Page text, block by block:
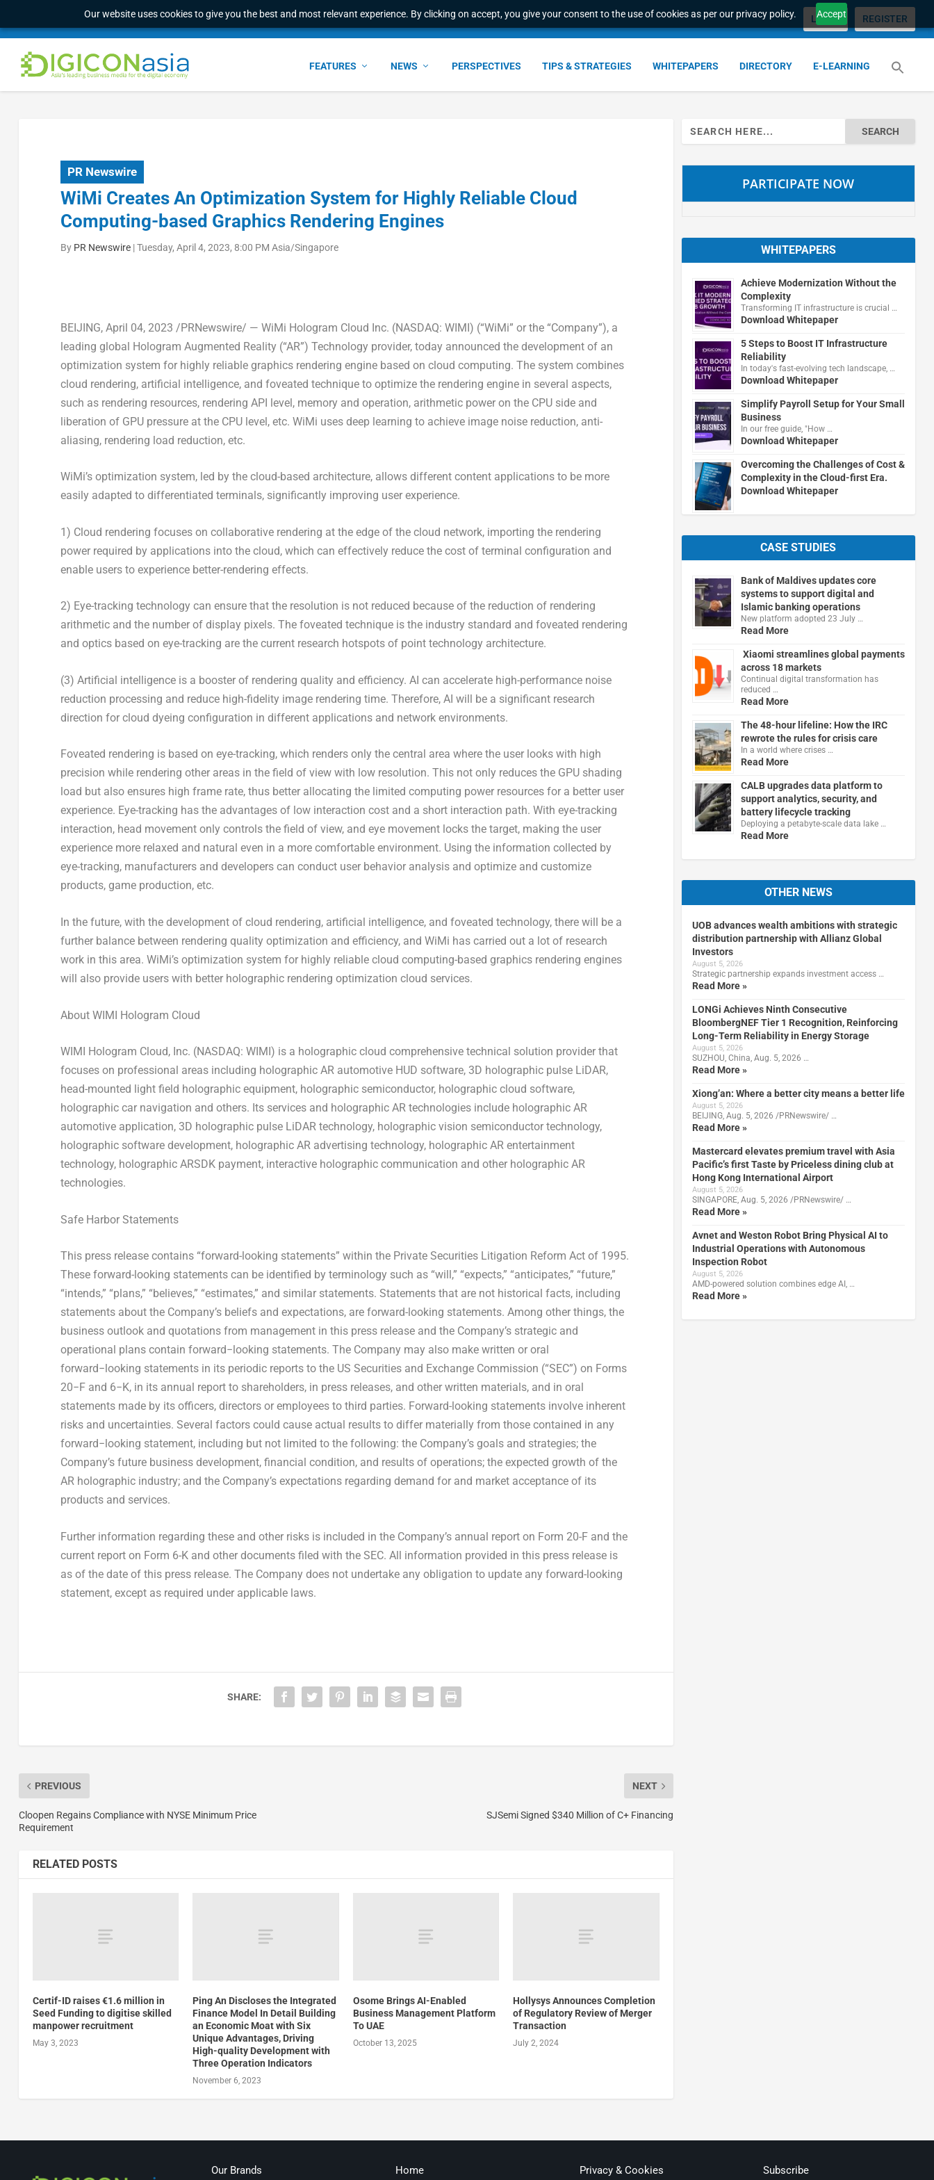
Our website uses cookies to give you the best and most relevant experience. By clicking on accept, you give your consent to the use of cookies as per our privacy policy. Accept
LOGIN REGISTER
FEATURES NEWS PERSPECTIVES TIPS & STRATEGIES WHITEPAPERS DIRECTORY E-LEARNING
PR Newswire
WiMi Creates An Optimization System for Highly Reliable Cloud
Computing-based Graphics Rendering Engines
By PR Newswire|Tuesday, April 4, 2023, 8:00 PM Asia/Singapore
BEIJING, April 04, 2023 /PRNewswire/ — WiMi Hologram Cloud Inc. (NASDAQ: WIMI) (“WiMi” or the “Company”), a
leading global Hologram Augmented Reality (“AR”) Technology provider, today announced the development of an
optimization system for highly reliable graphics rendering engine based on cloud computing. The system combines
cloud rendering, artificial intelligence, and foveated technique to optimize the rendering engine in several aspects,
such as rendering resources, rendering API level, memory and operation, arithmetic power on the CPU side and
liberation of GPU pressure at the CPU level, etc. WiMi uses deep learning to achieve image noise reduction, anti-
aliasing, rendering load reduction, etc.
WiMi’s optimization system, led by the cloud-based architecture, allows different content applications to be more
easily adapted to differentiated terminals, significantly improving user experience.
1) Cloud rendering focuses on collaborative rendering at the edge of the cloud network, importing the rendering
power required by applications into the cloud, which can effectively reduce the cost of terminal configuration and
enable users to experience better-rendering effects.
2) Eye-tracking technology can ensure that the resolution is not reduced because of the reduction of rendering
arithmetic and the number of display pixels. The foveated technique is the industry standard and foveated rendering
and optics based on eye-tracking are the current research hotspots of point technology architecture.
(3) Artificial intelligence is a booster of rendering quality and efficiency. AI can accelerate high-performance noise
reduction processing and reduce high-fidelity image rendering time. Therefore, AI will be a significant research
direction for cloud dyeing configuration in different applications and network environments.
Foveated rendering is based on eye-tracking, which renders only the central area where the user looks with high
precision while rendering other areas in the field of view with low resolution. This not only reduces the GPU shading
load but also ensures high frame rate, thus better allocating the limited computing power resources for a better user
experience. Eye-tracking has the advantages of low interaction cost and a short interaction path. With eye-tracking
interaction, head movement only controls the field of view, and eye movement locks the target, making the user
experience more relaxed and natural even in a more comfortable environment. Using the information collected by
eye-tracking, manufacturers and developers can conduct user behavior analysis and optimize and customize
products, game production, etc.
In the future, with the development of cloud rendering, artificial intelligence, and foveated technology, there will be a
further balance between rendering quality optimization and efficiency, and WiMi has carried out a lot of research
work in this area. WiMi’s optimization system for highly reliable cloud computing-based graphics rendering engines
will also provide users with better holographic rendering optimization cloud services.
About WIMI Hologram Cloud
WIMI Hologram Cloud, Inc. (NASDAQ: WIMI) is a holographic cloud comprehensive technical solution provider that
focuses on professional areas including holographic AR automotive HUD software, 3D holographic pulse LiDAR,
head-mounted light field holographic equipment, holographic semiconductor, holographic cloud software,
holographic car navigation and others. Its services and holographic AR technologies include holographic AR
automotive application, 3D holographic pulse LiDAR technology, holographic vision semiconductor technology,
holographic software development, holographic AR advertising technology, holographic AR entertainment
technology, holographic ARSDK payment, interactive holographic communication and other holographic AR
technologies.
Safe Harbor Statements
This press release contains “forward-looking statements” within the Private Securities Litigation Reform Act of 1995.
These forward-looking statements can be identified by terminology such as “will,” “expects,” “anticipates,” “future,”
“intends,” “plans,” “believes,” “estimates,” and similar statements. Statements that are not historical facts, including
statements about the Company’s beliefs and expectations, are forward-looking statements. Among other things, the
business outlook and quotations from management in this press release and the Company’s strategic and
operational plans contain forward−looking statements. The Company may also make written or oral
forward−looking statements in its periodic reports to the US Securities and Exchange Commission (“SEC”) on Forms
20−F and 6−K, in its annual report to shareholders, in press releases, and other written materials, and in oral
statements made by its officers, directors or employees to third parties. Forward-looking statements involve inherent
risks and uncertainties. Several factors could cause actual results to differ materially from those contained in any
forward−looking statement, including but not limited to the following: the Company’s goals and strategies; the
Company’s future business development, financial condition, and results of operations; the expected growth of the
AR holographic industry; and the Company’s expectations regarding demand for and market acceptance of its
products and services.
Further information regarding these and other risks is included in the Company’s annual report on Form 20-F and the
current report on Form 6-K and other documents filed with the SEC. All information provided in this press release is
as of the date of this press release. The Company does not undertake any obligation to update any forward-looking
statement, except as required under applicable laws.
SHARE:
PREVIOUS
Cloopen Regains Compliance with NYSE Minimum Price
Requirement
NEXT
SJSemi Signed $340 Million of C+ Financing
RELATED POSTS
Certif-ID raises €1.6 million in
Seed Funding to digitise skilled
manpower recruitment
May 3, 2023
Ping An Discloses the Integrated
Finance Model In Detail Building
an Economic Moat with Six
Unique Advantages, Driving
High-quality Development with
Three Operation Indicators
November 6, 2023
Osome Brings AI-Enabled
Business Management Platform
To UAE
October 13, 2025
Hollysys Announces Completion
of Regulatory Review of Merger
Transaction
July 2, 2024
Search
for:
PARTICIPATE NOW
WHITEPAPERS
Achieve Modernization Without the
Complexity
Transforming IT infrastructure is crucial …
Download Whitepaper
5 Steps to Boost IT Infrastructure
Reliability
In today's fast-evolving tech landscape, …
Download Whitepaper
Simplify Payroll Setup for Your Small
Business
In our free guide, "How …
Download Whitepaper
Overcoming the Challenges of Cost &
Complexity in the Cloud-first Era.
Download Whitepaper
CASE STUDIES
Bank of Maldives updates core
systems to support digital and
Islamic banking operations
New platform adopted 23 July …
Read More
Xiaomi streamlines global payments
across 18 markets
Continual digital transformation has
reduced …
Read More
The 48-hour lifeline: How the IRC
rewrote the rules for crisis care
In a world where crises …
Read More
CALB upgrades data platform to
support analytics, security, and
battery lifecycle tracking
Deploying a petabyte-scale data lake …
Read More
OTHER NEWS
UOB advances wealth ambitions with strategic
distribution partnership with Allianz Global
Investors
August 5, 2026
Strategic partnership expands investment access …
Read More »
LONGi Achieves Ninth Consecutive
BloombergNEF Tier 1 Recognition, Reinforcing
Long-Term Reliability in Energy Storage
August 5, 2026
SUZHOU, China, Aug. 5, 2026 …
Read More »
Xiong’an: Where a better city means a better life
August 5, 2026
BEIJING, Aug. 5, 2026 /PRNewswire/ …
Read More »
Mastercard elevates premium travel with Asia
Pacific’s first Taste by Priceless dining club at
Hong Kong International Airport
August 5, 2026
SINGAPORE, Aug. 5, 2026 /PRNewswire/ …
Read More »
Avnet and Weston Robot Bring Physical AI to
Industrial Operations with Autonomous
Inspection Robot
August 5, 2026
AMD-powered solution combines edge AI, …
Read More »
Our Brands Home Privacy & Cookies Subscribe